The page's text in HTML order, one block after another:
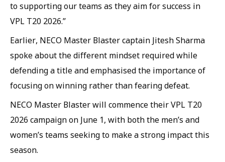
to supporting our teams as they aim for success in
VPL T20 2026.”
Earlier, NECO Master Blaster captain Jitesh Sharma
spoke about the different mindset required while
defending a title and emphasised the importance of
focusing on winning rather than fearing defeat.
NECO Master Blaster will commence their VPL T20
2026 campaign on June 1, with both the men’s and
women’s teams seeking to make a strong impact this
season.